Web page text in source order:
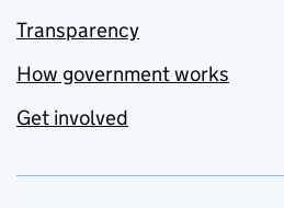
Transparency
How government works
Get involved